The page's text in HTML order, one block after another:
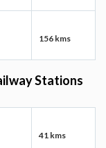
156 kms
Stations
41 kms